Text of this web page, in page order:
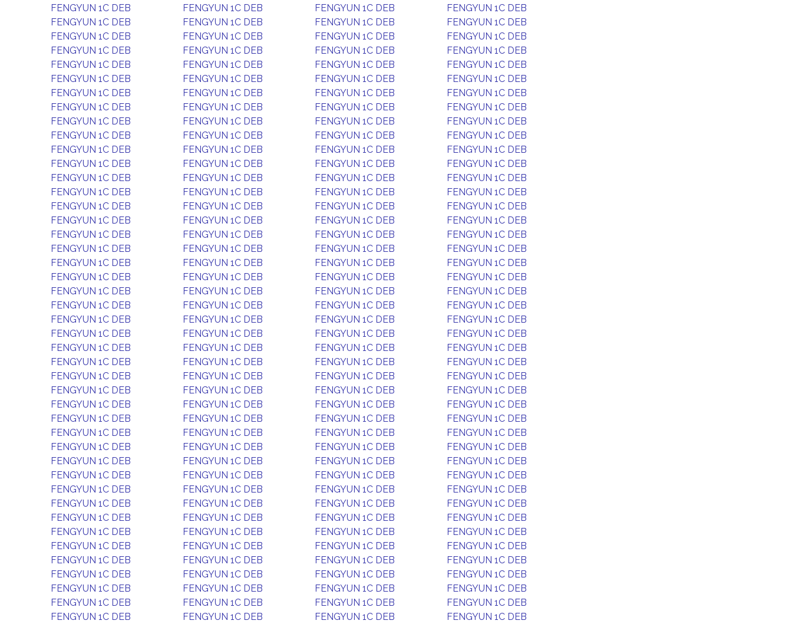
FENGYUN 1C DEB
FENGYUN 1C DEB FENGYUN 1C DEB
FENGYUN 1C DEB
FENGYUN 1C DEB
FENGYUN 1C DEB FENGYUN 1C DEB
FENGYUN 1C DEB
FENGYUN 1C DEB
FENGYUN 1C DEB FENGYUN 1C DEB
FENGYUN 1C DEB
FENGYUN 1C DEB
FENGYUN 1C DEB FENGYUN 1C DEB
FENGYUN 1C DEB
FENGYUN 1C DEB
FENGYUN 1C DEB FENGYUN 1C DEB
FENGYUN 1C DEB
FENGYUN 1C DEB
FENGYUN 1C DEB FENGYUN 1C DEB
FENGYUN 1C DEB
FENGYUN 1C DEB
FENGYUN 1C DEB FENGYUN 1C DEB
FENGYUN 1C DEB
FENGYUN 1C DEB
FENGYUN 1C DEB FENGYUN 1C DEB
FENGYUN 1C DEB
FENGYUN 1C DEB
FENGYUN 1C DEB FENGYUN 1C DEB
FENGYUN 1C DEB
FENGYUN 1C DEB
FENGYUN 1C DEB FENGYUN 1C DEB
FENGYUN 1C DEB
FENGYUN 1C DEB
FENGYUN 1C DEB FENGYUN 1C DEB
FENGYUN 1C DEB
FENGYUN 1C DEB
FENGYUN 1C DEB FENGYUN 1C DEB
FENGYUN 1C DEB
FENGYUN 1C DEB
FENGYUN 1C DEB FENGYUN 1C DEB
FENGYUN 1C DEB
FENGYUN 1C DEB
FENGYUN 1C DEB FENGYUN 1C DEB
FENGYUN 1C DEB
FENGYUN 1C DEB
FENGYUN 1C DEB FENGYUN 1C DEB
FENGYUN 1C DEB
FENGYUN 1C DEB
FENGYUN 1C DEB FENGYUN 1C DEB
FENGYUN 1C DEB
FENGYUN 1C DEB
FENGYUN 1C DEB FENGYUN 1C DEB
FENGYUN 1C DEB
FENGYUN 1C DEB
FENGYUN 1C DEB FENGYUN 1C DEB
FENGYUN 1C DEB
FENGYUN 1C DEB
FENGYUN 1C DEB FENGYUN 1C DEB
FENGYUN 1C DEB
FENGYUN 1C DEB
FENGYUN 1C DEB FENGYUN 1C DEB
FENGYUN 1C DEB
FENGYUN 1C DEB
FENGYUN 1C DEB FENGYUN 1C DEB
FENGYUN 1C DEB
FENGYUN 1C DEB
FENGYUN 1C DEB FENGYUN 1C DEB
FENGYUN 1C DEB
FENGYUN 1C DEB
FENGYUN 1C DEB FENGYUN 1C DEB
FENGYUN 1C DEB
FENGYUN 1C DEB
FENGYUN 1C DEB FENGYUN 1C DEB
FENGYUN 1C DEB
FENGYUN 1C DEB
FENGYUN 1C DEB FENGYUN 1C DEB
FENGYUN 1C DEB
FENGYUN 1C DEB
FENGYUN 1C DEB FENGYUN 1C DEB
FENGYUN 1C DEB
FENGYUN 1C DEB
FENGYUN 1C DEB FENGYUN 1C DEB
FENGYUN 1C DEB
FENGYUN 1C DEB
FENGYUN 1C DEB FENGYUN 1C DEB
FENGYUN 1C DEB
FENGYUN 1C DEB
FENGYUN 1C DEB FENGYUN 1C DEB
FENGYUN 1C DEB
FENGYUN 1C DEB
FENGYUN 1C DEB FENGYUN 1C DEB
FENGYUN 1C DEB
FENGYUN 1C DEB
FENGYUN 1C DEB FENGYUN 1C DEB
FENGYUN 1C DEB
FENGYUN 1C DEB
FENGYUN 1C DEB FENGYUN 1C DEB
FENGYUN 1C DEB
FENGYUN 1C DEB
FENGYUN 1C DEB FENGYUN 1C DEB
FENGYUN 1C DEB
FENGYUN 1C DEB
FENGYUN 1C DEB FENGYUN 1C DEB
FENGYUN 1C DEB
FENGYUN 1C DEB
FENGYUN 1C DEB FENGYUN 1C DEB
FENGYUN 1C DEB
FENGYUN 1C DEB
FENGYUN 1C DEB FENGYUN 1C DEB
FENGYUN 1C DEB
FENGYUN 1C DEB
FENGYUN 1C DEB FENGYUN 1C DEB
FENGYUN 1C DEB
FENGYUN 1C DEB
FENGYUN 1C DEB FENGYUN 1C DEB
FENGYUN 1C DEB
FENGYUN 1C DEB
FENGYUN 1C DEB FENGYUN 1C DEB
FENGYUN 1C DEB
FENGYUN 1C DEB
FENGYUN 1C DEB FENGYUN 1C DEB
FENGYUN 1C DEB
FENGYUN 1C DEB
FENGYUN 1C DEB FENGYUN 1C DEB
FENGYUN 1C DEB
FENGYUN 1C DEB
FENGYUN 1C DEB FENGYUN 1C DEB
FENGYUN 1C DEB
FENGYUN 1C DEB
FENGYUN 1C DEB FENGYUN 1C DEB
FENGYUN 1C DEB
FENGYUN 1C DEB
FENGYUN 1C DEB FENGYUN 1C DEB
FENGYUN 1C DEB